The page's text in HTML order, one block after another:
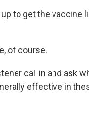
up to get the vaccine
of course.
call in and ask
effective in